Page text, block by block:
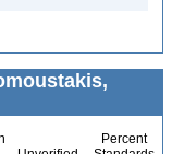
Percent